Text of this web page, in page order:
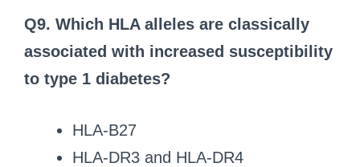
Q9. Which HLA alleles are classically
associated with increased susceptibility
to type 1 diabetes?
HLA-B27
HLA-DR3 and HLA-DR4